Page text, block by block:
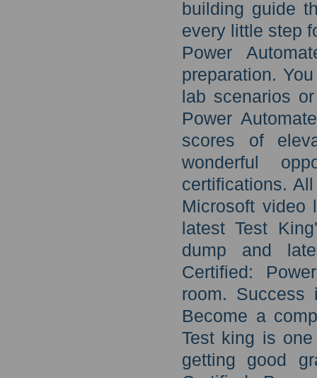
building guide
every little step
Power
preparation.
lab scenarios
Power
scores of
wonderful
certifications.
Microsoft video
latest Test
dump and
Certified:
room. Success
Become a
Test king is
getting good